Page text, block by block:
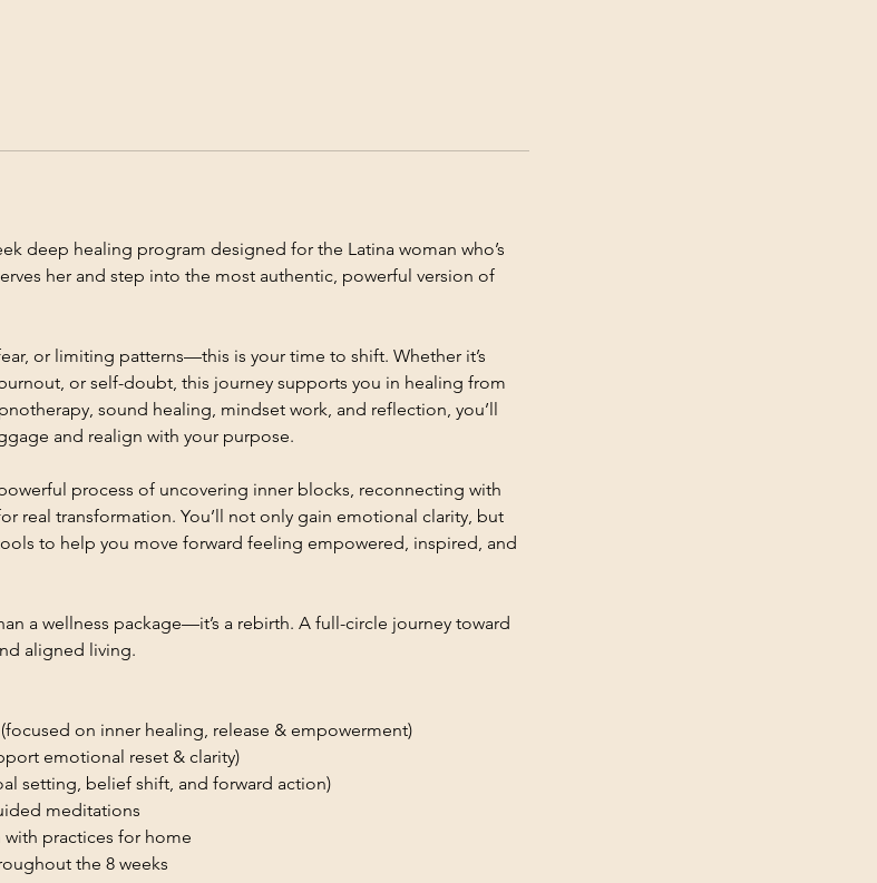
deep healing program designed for the Latina woman who’s
her and step into the most authentic, powerful version of
or limiting patterns—this is your time to shift. Whether it’s
or self-doubt, this journey supports you in healing from
sound healing, mindset work, and reflection, you’ll
and realign with your purpose.
process of uncovering inner blocks, reconnecting with
real transformation. You’ll not only gain emotional clarity, but
to help you move forward feeling empowered, inspired, and
a wellness package—it’s a rebirth. A full-circle journey toward
aligned living.
on inner healing, release & empowerment)
emotional reset & clarity)
setting, belief shift, and forward action)
meditations
with practices for home
the 8 weeks